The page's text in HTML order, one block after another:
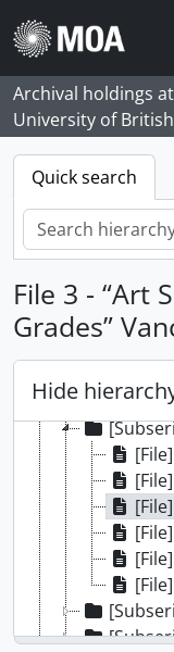
Skip to main content
Archival holdings
University of
Quick search
File 3 - “Art
Grades”
Hide
[Fonds] 64 - Madeline
[Series] 1
[Series] 2 -
[Series] 3 -
[Series] 4 -
[Series] 5
[Series] 7 -
[Series] 8 -
[Series] 11 -
[File] 2
[File] 3 -
[File] 4 -
[File] 5 -
[File] 6 -